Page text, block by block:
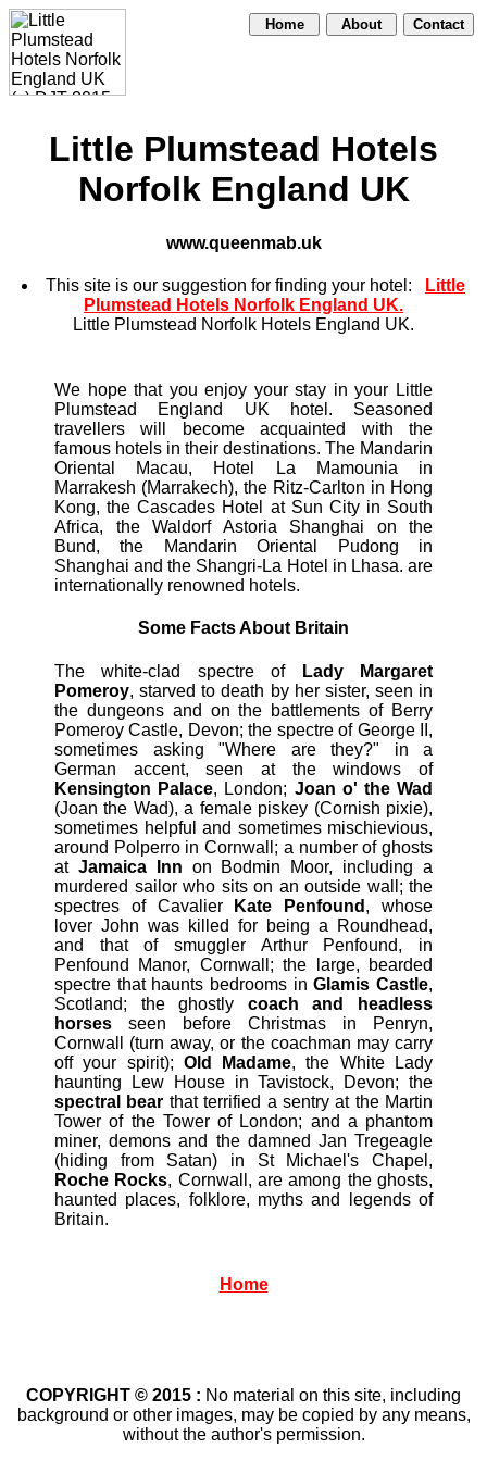
Home About Contact
Little Plumstead Hotels
Norfolk England UK
www.queenmab.uk
This site is our suggestion for finding your hotel:
Little
Plumstead Hotels Norfolk England UK.
Little Plumstead Norfolk Hotels England UK.
We hope that you enjoy your stay in your Little
Plumstead England UK hotel. Seasoned
travellers will become acquainted with the
famous hotels in their destinations. The Mandarin
Oriental Macau, Hotel La Mamounia in
Marrakesh (Marrakech), the Ritz-Carlton in Hong
Kong, the Cascades Hotel at Sun City in South
Africa, the Waldorf Astoria Shanghai on the
Bund, the Mandarin Oriental Pudong in
Shanghai and the Shangri-La Hotel in Lhasa. are
internationally renowned hotels.
Some Facts About Britain
The white-clad spectre of
Lady Margaret
Pomeroy, starved to death by her sister, seen in
the dungeons and on the battlements of Berry
Pomeroy Castle, Devon; the spectre of George II,
sometimes asking "Where are they?" in a
German accent, seen at the windows of
Kensington Palace, London; Joan o' the Wad
(Joan the Wad), a female piskey (Cornish pixie),
sometimes helpful and sometimes mischievious,
around Polperro in Cornwall; a number of ghosts
at Jamaica Inn on Bodmin Moor, including a
murdered sailor who sits on an outside wall; the
spectres of Cavalier
Kate Penfound , whose
lover John was killed for being a Roundhead,
and that of smuggler Arthur Penfound, in
Penfound Manor, Cornwall; the large, bearded
spectre that haunts bedrooms inGlamis Castle,
Scotland; the ghostly coach and headless
horses seen before Christmas in Penryn,
Cornwall (turn away, or the coachman may carry
off your spirit); Old Madame, the White Lady
haunting Lew House in Tavistock, Devon; the
spectral bear that terrified a sentry at the Martin
Tower of the Tower of London; and a phantom
miner, demons and the damned Jan Tregeagle
(hiding from Satan) in St Michael's Chapel,
Roche Rocks, Cornwall, are among the ghosts,
haunted places, folklore, myths and legends of
Britain.
Home
COPYRIGHT © 2015 : No material on this site, including
background or other images, may be copied by any means,
without the author's permission.